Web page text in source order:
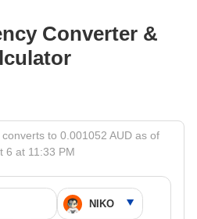
Converter &
to 0.001052 AUD as of
6 at 11:33 PM